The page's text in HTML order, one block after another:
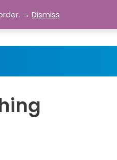
→ Dismiss